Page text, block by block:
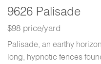
9626 Palisade
$98 price/yard
Palisade, an earthy
long, hypnotic fences